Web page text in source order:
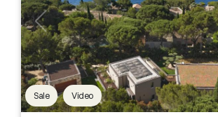
Sale Video